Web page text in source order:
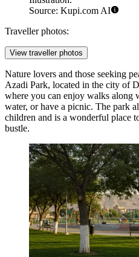
Source: Kupi.com AI
Traveller photos:
View traveller photos
Nature lovers and those seeking
Azadi Park, located in the city of
where you can enjoy walks along
water, or have a picnic. The park
children and is a wonderful place
bustle.